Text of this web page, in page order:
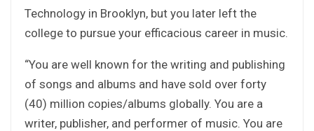
Technology in Brooklyn, but you later left the
college to pursue your efficacious career in music.
“You are well known for the writing and publishing
of songs and albums and have sold over forty
(40) million copies/albums globally. You are a
writer, publisher, and performer of music. You are